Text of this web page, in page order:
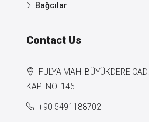
Bağcılar
Contact Us
FULYA MAH. BÜYÜKDERE
KAPI NO: 146
+90 5491188702